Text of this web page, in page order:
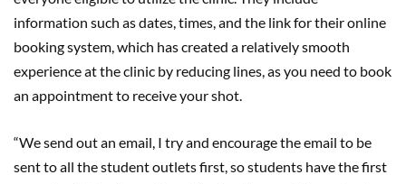
information such as dates, times, and the link for their online
booking system, which has created a relatively smooth
experience at the clinic by reducing lines, as you need to book
an appointment to receive your shot.
“We send out an email, I try and encourage the email to be
sent to all the student outlets first, so students have the first